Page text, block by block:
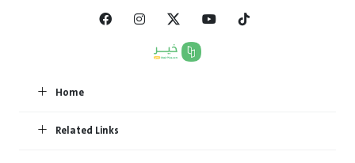
Home
Related Links